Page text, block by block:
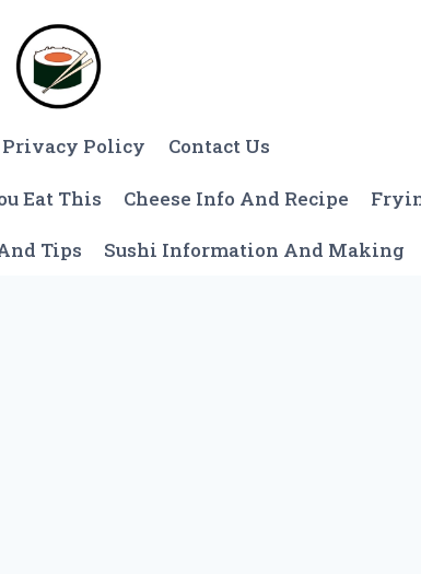
Privacy Policy Contact Us
Eat This Cheese Info And Recipe
Tips Sushi Information And Making